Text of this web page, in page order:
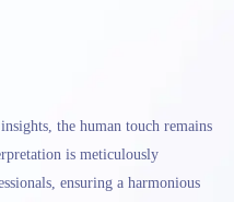
the human touch remains
is meticulously
ensuring a harmonious